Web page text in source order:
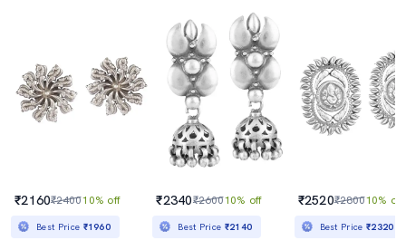
₹2160₹240010% off
Best Price ₹1960
₹2340₹260010% off
Best Price ₹2140
₹2520₹280010% off
Best Price₹2320